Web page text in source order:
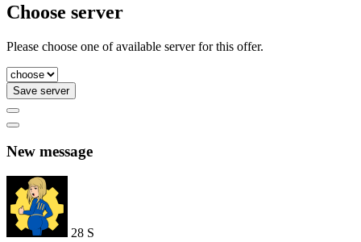
Choose server
Please choose one of available server for this offer.
Save server
New message
28 S